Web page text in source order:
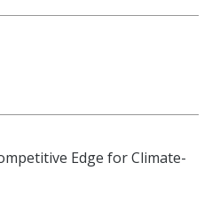
Edge for Climate-